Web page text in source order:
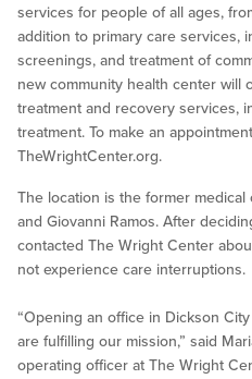
services for people of all ages,
addition to primary care services,
screenings, and treatment of
new community health center will
treatment and recovery services,
treatment. To make an
TheWrightCenter.org.
The location is the former
and Giovanni Ramos. After
contacted The Wright Center
not experience care interruptions.
“Opening an office in Dickson
are fulfilling our mission,” said
operating officer at The Wright